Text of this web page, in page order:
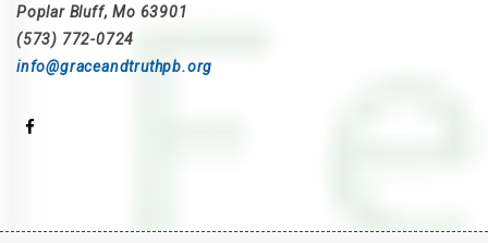
Poplar Bluff, Mo 63901
(573) 772-0724
info@graceandtruthpb.org